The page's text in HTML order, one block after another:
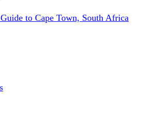
to Cape Town, South Africa